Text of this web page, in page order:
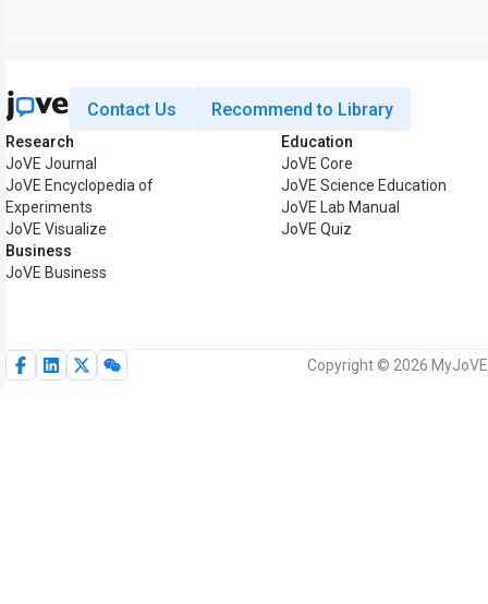
Contact Us Recommend to Library
Research
JoVE Journal
JoVE Encyclopedia of
Experiments
JoVE Visualize
Business
JoVE Business
Education
JoVE Core
JoVE Science Education
JoVE Lab Manual
JoVE Quiz
Copyright © 2026